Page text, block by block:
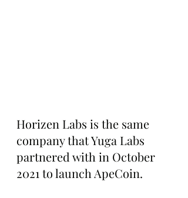
Horizen Labs is the same
company that Yuga Labs
partnered with in October
2021 to launch ApeCoin.